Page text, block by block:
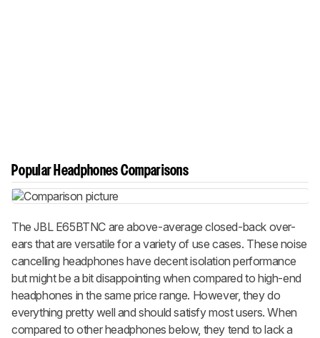
Popular Headphones Comparisons
The JBL E65BTNC are above-average closed-back over-
ears that are versatile for a variety of use cases. These noise
cancelling headphones have decent isolation performance
but might be a bit disappointing when compared to high-end
headphones in the same price range. However, they do
everything pretty well and should satisfy most users. When
compared to other headphones below, they tend to lack a